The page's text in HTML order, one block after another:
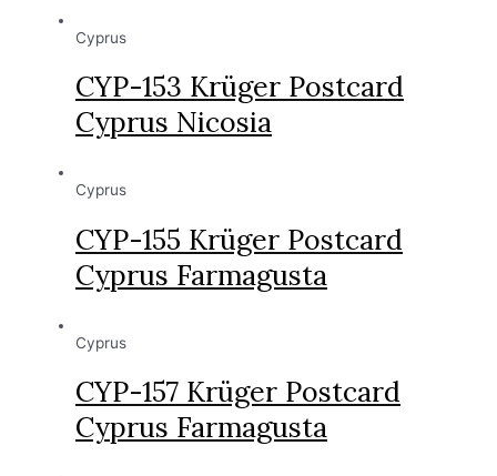
Cyprus
CYP-153 Krüger Postcard
Cyprus Nicosia
Cyprus
CYP-155 Krüger Postcard
Cyprus Farmagusta
Cyprus
CYP-157 Krüger Postcard
Cyprus Farmagusta